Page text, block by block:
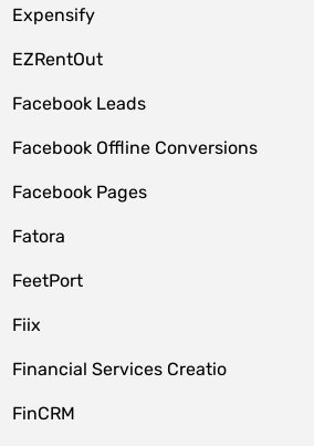
Expensify
EZRentOut
Facebook Leads
Facebook Offline Conversions
Facebook Pages
Fatora
FeetPort
Fiix
Financial Services Creatio
FinCRM